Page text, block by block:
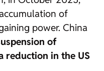
of
power. China
of
reduction in the US